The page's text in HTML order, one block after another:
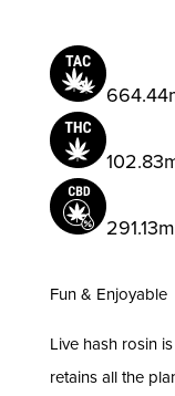
quantity
Fun & Enjoyable
Live hash rosin
retains all the